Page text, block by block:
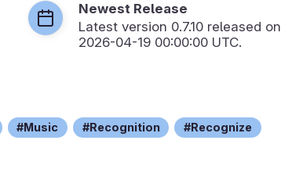
Newest Release
Latest version 0.7.10 released on
2026-04-19 00:00:00 UTC.
Music Recognition Recognize